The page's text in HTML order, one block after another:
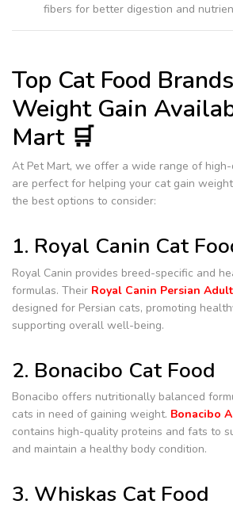
fibers for better digestion and
Top Cat Food
Weight Gain
Mart 🛒
At Pet Mart, we offer a wide range of
are perfect for helping your cat gain
the best options to consider:
1. Royal Canin Cat
Royal Canin provides breed-specific and
formulas. Their Royal Canin Persian
designed for Persian cats, promoting
supporting overall well-being.
2. Bonacibo Cat Food
Bonacibo offers nutritionally balanced
cats in need of gaining weight. Bonacibo
contains high-quality proteins and fats to
and maintain a healthy body condition.
3. Whiskas Cat Food